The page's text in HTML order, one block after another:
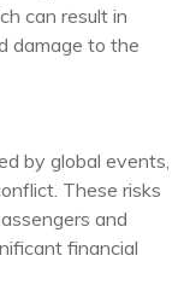
can result in
damage to the
by global events,
These risks
and
financial